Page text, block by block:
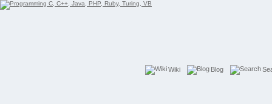
Wiki Blog